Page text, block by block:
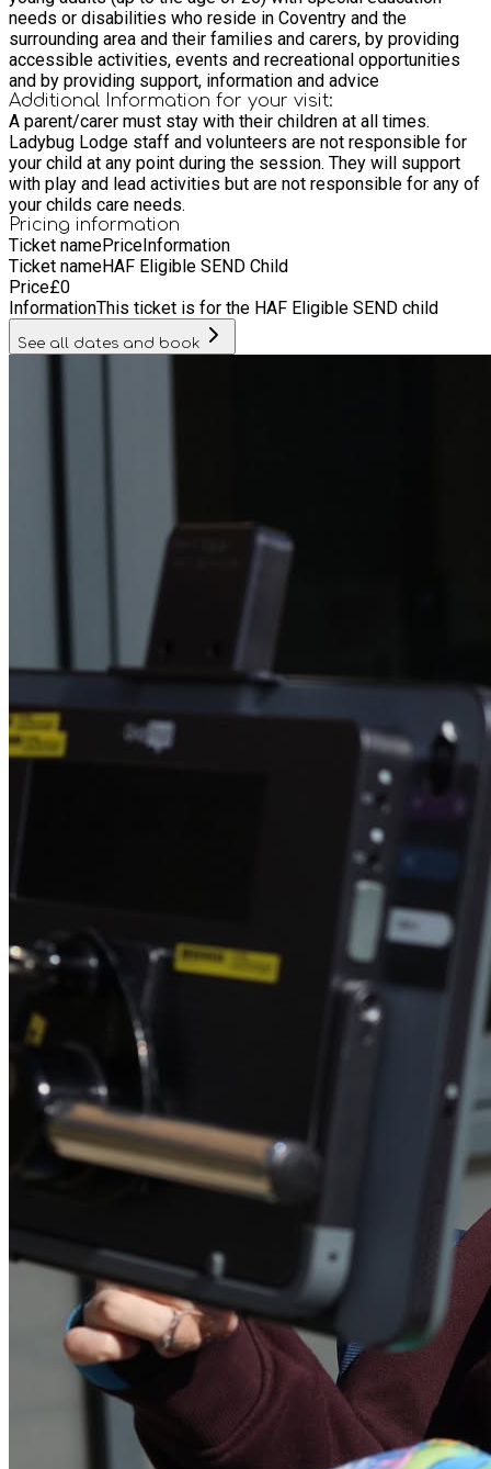
needs or disabilities who reside in Coventry and the
surrounding area and their families and carers, by providing
accessible activities, events and recreational opportunities
and by providing support, information and advice
Additional Information for your visit:
A parent/carer must stay with their children at all times.
Ladybug Lodge staff and volunteers are not responsible for
your child at any point during the session. They will support
with play and lead activities but are not responsible for any of
your childs care needs.
Pricing information
Ticket namePriceInformation
Ticket nameHAF Eligible SEND Child
Price£0
InformationThis ticket is for the HAF Eligible SEND child
See all dates and book